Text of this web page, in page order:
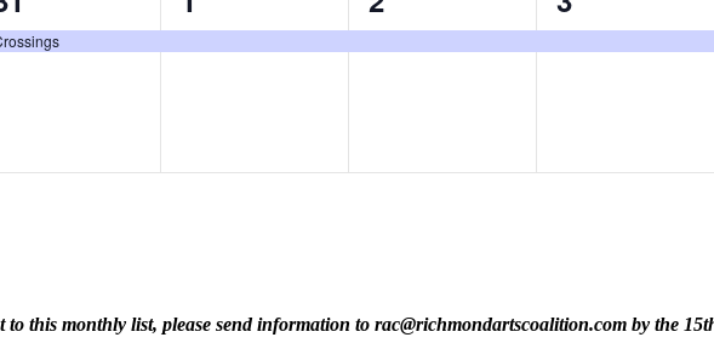
event,
event,
event,
to this monthly list, please send information to rac@richmondartscoalition.com by the